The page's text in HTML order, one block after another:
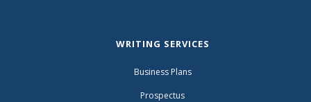
WRITING SERVICES
Business Plans
Prospectus